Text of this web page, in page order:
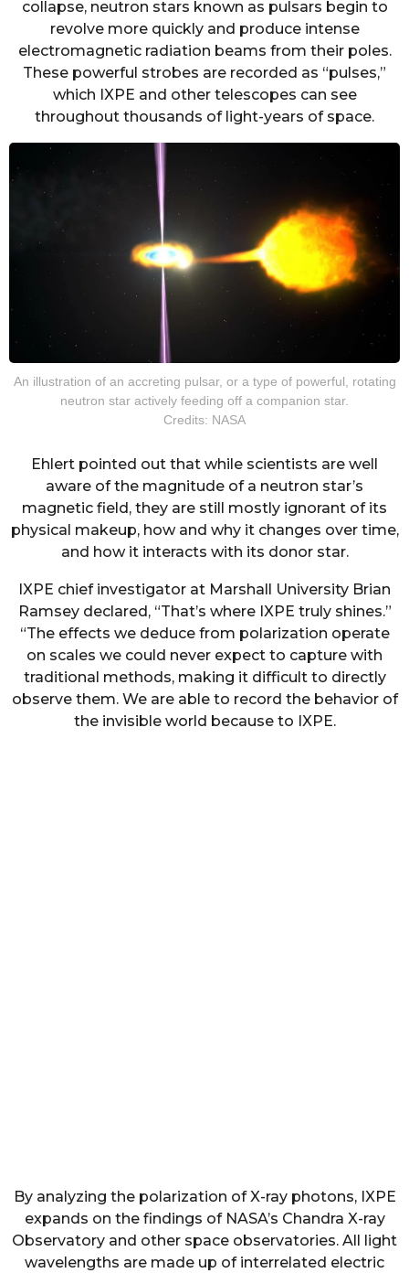
collapse, neutron stars known as pulsars begin to
revolve more quickly and produce intense
electromagnetic radiation beams from their poles.
These powerful strobes are recorded as “pulses,”
which IXPE and other telescopes can see
throughout thousands of light-years of space.
An illustration of an accreting pulsar, or a type of powerful, rotating
neutron star actively feeding off a companion star.
Credits: NASA
Ehlert pointed out that while scientists are well
aware of the magnitude of a neutron star’s
magnetic field, they are still mostly ignorant of its
physical makeup, how and why it changes over time,
and how it interacts with its donor star.
IXPE chief investigator at Marshall University Brian
Ramsey declared, “That’s where IXPE truly shines.”
“The effects we deduce from polarization operate
on scales we could never expect to capture with
traditional methods, making it difficult to directly
observe them. We are able to record the behavior of
the invisible world because to IXPE.
By analyzing the polarization of X-ray photons, IXPE
expands on the findings of NASA’s Chandra X-ray
Observatory and other space observatories. All light
wavelengths are made up of interrelated electric